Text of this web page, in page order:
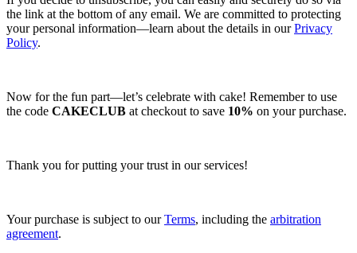
the link at the bottom of any email. We are committed to protecting
your personal information—learn about the details in ourPrivacy
Policy.
Now for the fun part—let’s celebrate with cake! Remember to use
the code CAKECLUB at checkout to save 10% on your purchase.
Thank you for putting your trust in our services!
Your purchase is subject to ourTerms, including the arbitration
agreement.